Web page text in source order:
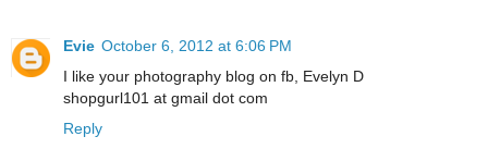
Evie October 6, 2012 at 6:06 PM
I like your photography blog on fb, Evelyn D
shopgurl101 at gmail dot com
Reply